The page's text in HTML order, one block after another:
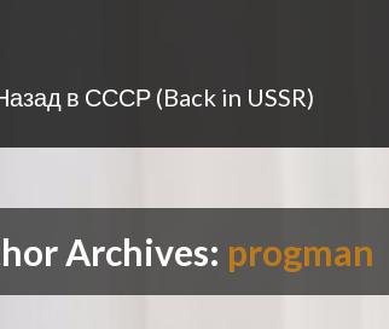
в СССР (Back in USSR)
Archives: progman